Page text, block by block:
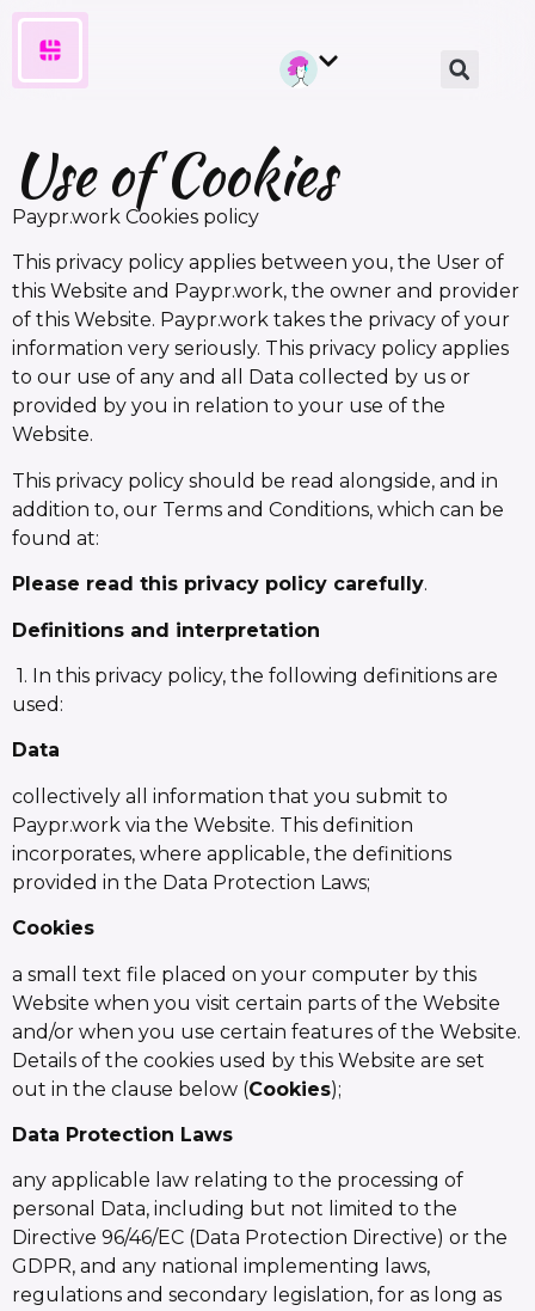
Use of Cookies
Paypr.work Cookies policy
This privacy policy applies between you, the User of
this Website and Paypr.work, the owner and provider
of this Website. Paypr.work takes the privacy of your
information very seriously. This privacy policy applies
to our use of any and all Data collected by us or
provided by you in relation to your use of the
Website.
This privacy policy should be read alongside, and in
addition to, our Terms and Conditions, which can be
found at:
Please read this privacy policy carefully.
Definitions and interpretation
1. In this privacy policy, the following definitions are
used:
Data
collectively all information that you submit to
Paypr.work via the Website. This definition
incorporates, where applicable, the definitions
provided in the Data Protection Laws;
Cookies
a small text file placed on your computer by this
Website when you visit certain parts of the Website
and/or when you use certain features of the Website.
Details of the cookies used by this Website are set
out in the clause below (Cookies);
Data Protection Laws
any applicable law relating to the processing of
personal Data, including but not limited to the
Directive 96/46/EC (Data Protection Directive) or the
GDPR, and any national implementing laws,
regulations and secondary legislation, for as long as